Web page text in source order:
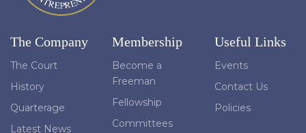
The Company
The Court
History
Quarterage
Latest News
Membership
Become a
Freeman
Fellowship
Committees
Useful Links
Events
Contact Us
Policies